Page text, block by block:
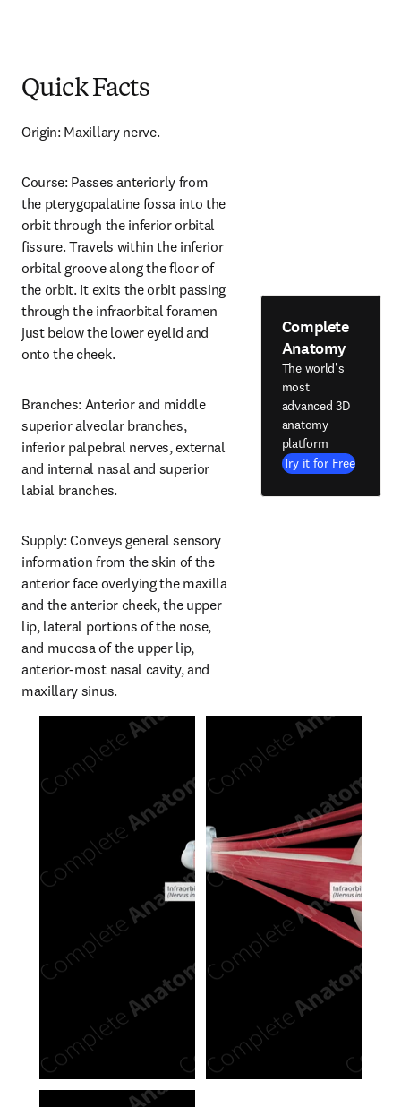
Quick Facts
Origin: Maxillary nerve.
Course: Passes anteriorly from
the pterygopalatine fossa into the
orbit through the inferior orbital
fissure. Travels within the inferior
orbital groove along the floor of
the orbit. It exits the orbit passing
through the infraorbital foramen
just below the lower eyelid and
onto the cheek.
Branches: Anterior and middle
superior alveolar branches,
inferior palpebral nerves, external
and internal nasal and superior
labial branches.
Supply: Conveys general sensory
information from the skin of the
anterior face overlying the maxilla
and the anterior cheek, the upper
lip, lateral portions of the nose,
and mucosa of the upper lip,
anterior-most nasal cavity, and
maxillary sinus.
Complete
Anatomy
The world's
most
advanced 3D
anatomy
platform
Try it for Free